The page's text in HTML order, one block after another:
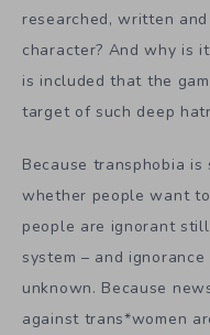
researched, written
character? And why is
is included that the
target of such deep
Because transphobia
whether people want
people are ignorant
system – and
unknown. Because
against trans*women